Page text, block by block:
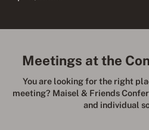
Meetings at the
You are looking for the right
meeting? Maisel & Friends
and individual